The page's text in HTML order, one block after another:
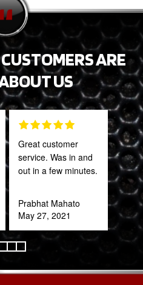
ARE
US
Great customer
service. Was in and
out in a few minutes.
Prabhat Mahato
May 27, 2021
far
for